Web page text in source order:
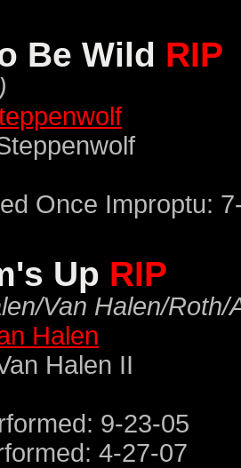
Be Wild RIP
Once Improptu:
Up RIP
Van Halen/Roth/
Halen
Halen II
9-23-05
4-27-07